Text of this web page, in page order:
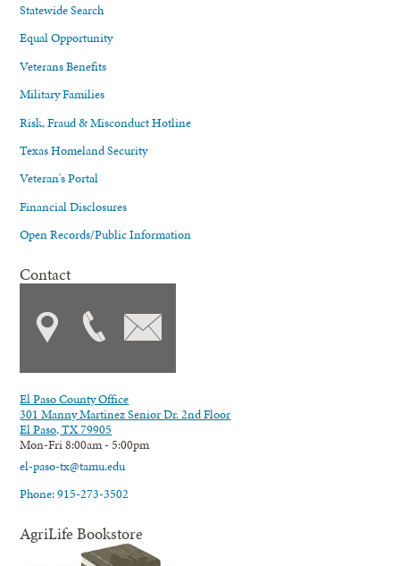
Statewide Search
Equal Opportunity
Veterans Benefits
Military Families
Risk, Fraud & Misconduct Hotline
Texas Homeland Security
Veteran's Portal
Financial Disclosures
Open Records/Public Information
Contact
El Paso County Office
301 Manny Martinez Senior Dr. 2nd Floor
El Paso, TX 79905
Mon-Fri 8:00am - 5:00pm
el-paso-tx@tamu.edu
Phone: 915-273-3502
AgriLife Bookstore